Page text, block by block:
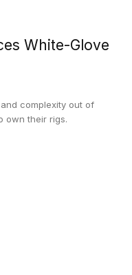
White-Glove
complexity out of
own their rigs.